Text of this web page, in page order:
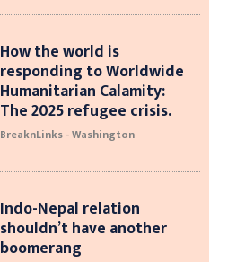
How the world is
responding to Worldwide
Humanitarian Calamity:
The 2025 refugee crisis.
BreaknLinks - Washington
Indo-Nepal relation
shouldn’t have another
boomerang